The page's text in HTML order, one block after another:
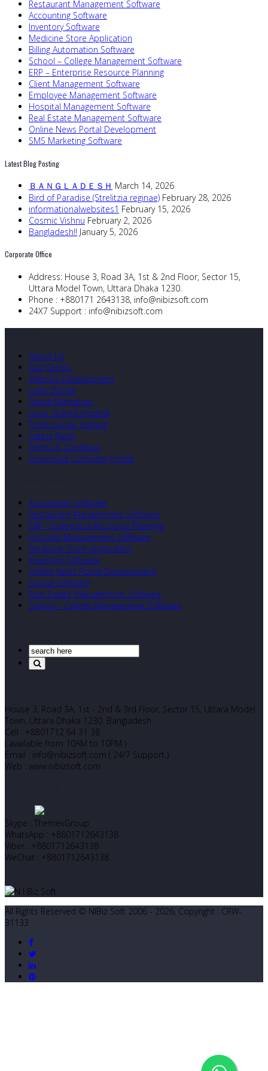
Restaurant Management Software
Accounting Software
Inventory Software
Medicine Store Application
Billing Automation Software
School – College Management Software
ERP – Enterprise Resource Planning
Client Management Software
Employee Management Software
Hospital Management Software
Real Estate Management Software
Online News Portal Development
SMS Marketing Software
Latest Blog Posting
ＢＡＮＧＬＡＤＥＳＨ March 14, 2026
Bird of Paradise (Strelitzia reginae) February 28, 2026
informationalwebsites1 February 15, 2026
Cosmic Vishnu February 2, 2026
Bangladesh!! January 5, 2026
Corporate Office
Address: House 3, Road 3A, 1st & 2nd Floor, Sector 15,
Uttara Model Town, Uttara Dhaka 1230.
Phone : +880171 2643138, info@nibizsoft.com
24X7 Support : info@nibizsoft.com
About Us
Our Clients
Website Development
Logo Design
Digital Marketing
Linux Shared Hosting
Professional Training
Latest News
Terms & Condition
Download Company Profile
Accounting Software
Restaurant Management Software
ERP – Enterprise Resource Planning
Hospital Management Software
Medicine Store Application
Inventory Software
Online News Portal Development
Payroll Software
Real Estate Management Software
School – College Management Software
House 3, Road 3A, 1st - 2nd & 3rd Floor, Sector 15, Uttara Model
Town, Uttara Dhaka 1230. Bangladesh
Cell : +8801712 64 31 38
( available from 10AM to 10PM )
Email : info@nibizsoft.com ( 24/7 Support )
Web : www.nibizsoft.com
Skype : ThemexGroup
WhatsApp : +8801712643138
Viber : +8801712643138
WeChat : +8801712643138
All Rights Reserved © NIBiz Soft 2006 - 2026, Copyright : CRW-
31133